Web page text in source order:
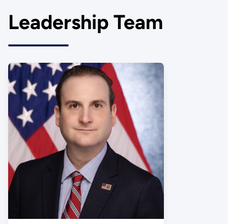
Leadership Team